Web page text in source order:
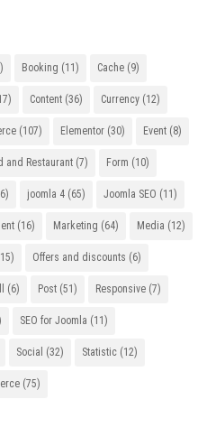
Booking (11) Cache (9)
Content (36) Currency (12)
(107) Elementor (30) Event (8)
and Restaurant (7) Form (10)
joomla 4 (65) Joomla SEO (11)
(16) Marketing (64) Media (12)
Offers and discounts (6)
(6) Post (51) Responsive (7)
SEO for Joomla (11)
Social (32) Statistic (12)
(75)